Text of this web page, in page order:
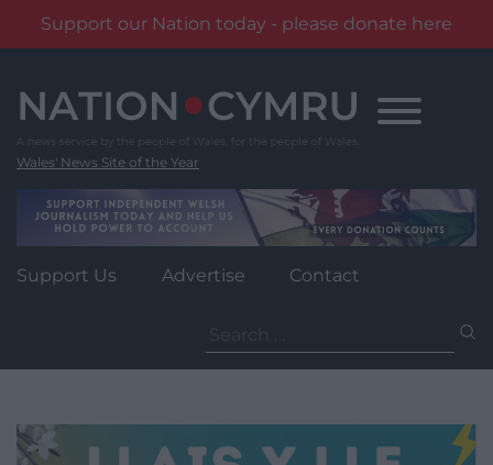
Support our Nation today - please donate here
content
Wales' News Site of the Year
Support Us Advertise Contact
for: